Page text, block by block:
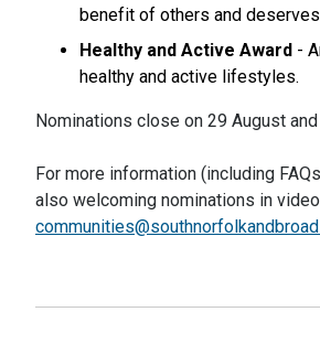
benefit of others and
Healthy and Active Award -
healthy and active lifestyles.
Nominations close on 29 August
For more information (including
also welcoming nominations in
communities@southnorfolkandbroad